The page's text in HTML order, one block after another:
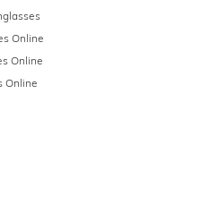
Online
Online
Online